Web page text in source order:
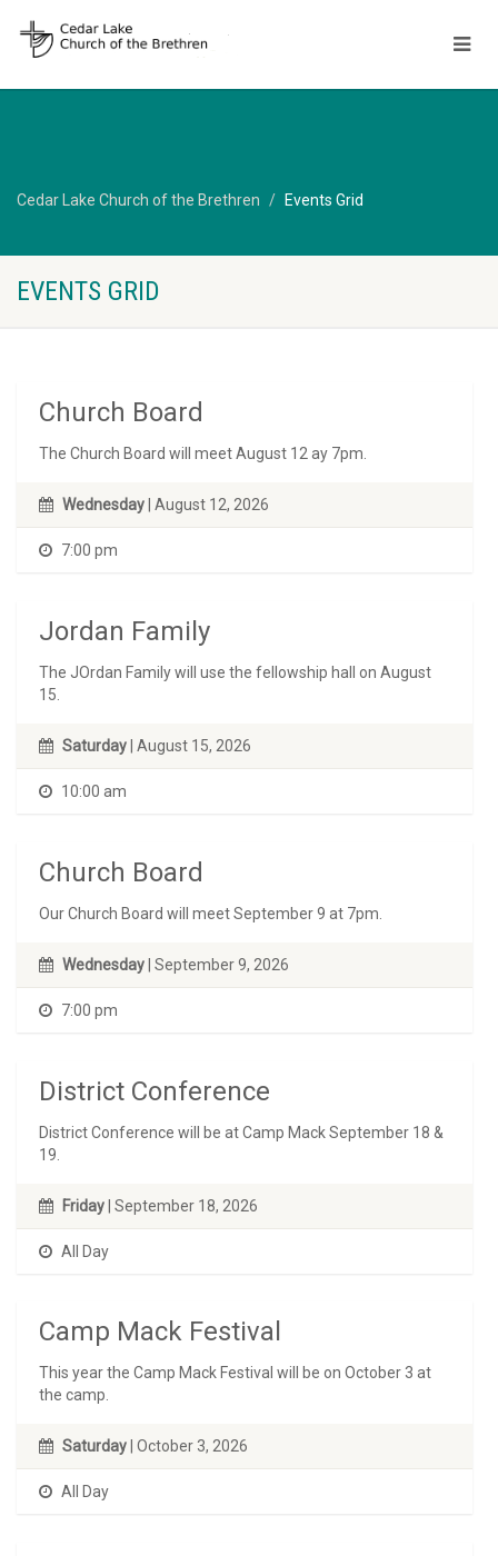
Cedar Lake Church of the Brethren Events Grid
EVENTS GRID
Church Board
The Church Board will meet August 12 ay 7pm.
Wednesday | August 12, 2026
7:00 pm
Jordan Family
The JOrdan Family will use the fellowship hall on August
15.
Saturday | August 15, 2026
10:00 am
Church Board
Our Church Board will meet September 9 at 7pm.
Wednesday | September 9, 2026
7:00 pm
District Conference
District Conference will be at Camp Mack September 18 &
19.
Friday| September 18, 2026
All Day
Camp Mack Festival
This year the Camp Mack Festival will be on October 3 at
the camp.
Saturday | October 3, 2026
All Day